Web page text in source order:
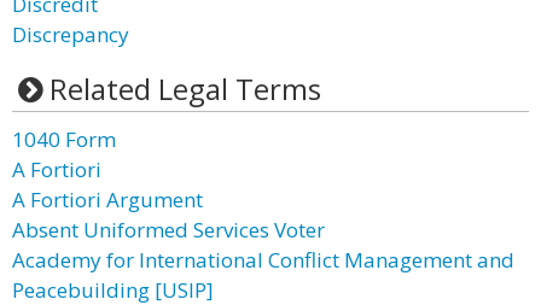
Discrepancy
Related Legal Terms
1040 Form
A Fortiori
A Fortiori Argument
Absent Uniformed Services Voter
Academy for International Conflict Management and
Peacebuilding [USIP]